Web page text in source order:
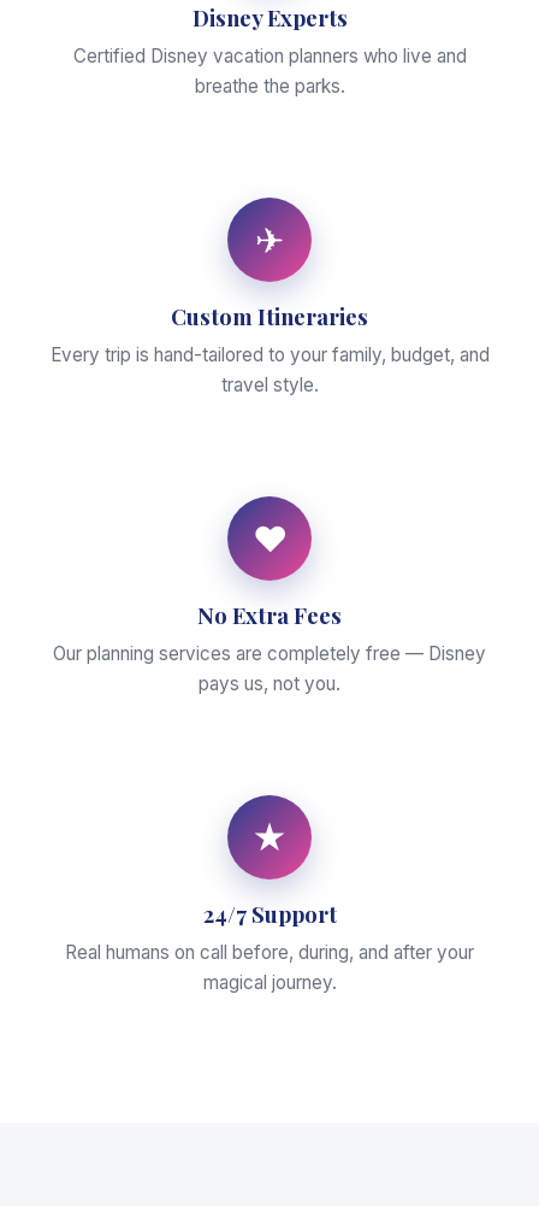
Disney Experts
Certified Disney vacation planners who live and
breathe the parks.
✈
Custom Itineraries
Every trip is hand-tailored to your family, budget, and
travel style.
♥
No Extra Fees
Our planning services are completely free — Disney
pays us, not you.
★
24/7 Support
Real humans on call before, during, and after your
magical journey.